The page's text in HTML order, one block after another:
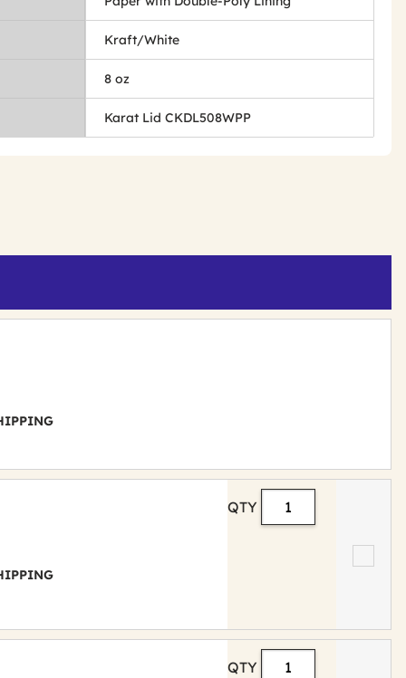
Kraft/White
8 oz
Karat Lid CKDL508WPP
QTY
QTY